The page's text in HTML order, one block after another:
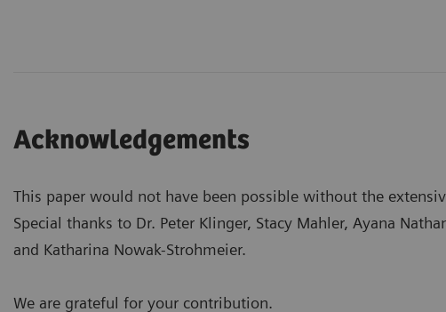
Acknowledgements
This paper would not have been possible without the
Special thanks to Dr. Peter Klinger, Stacy Mahler, Ayana
and Katharina Nowak-Strohmeier.
We are grateful for your contribution.